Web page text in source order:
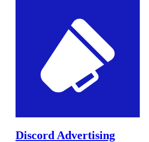
Discord Advertising